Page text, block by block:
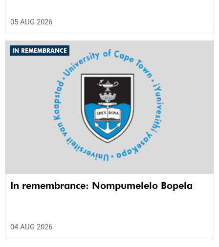
05 AUG 2026
IN REMEMBRANCE
In remembrance: Nompumelelo Bopela
04 AUG 2026